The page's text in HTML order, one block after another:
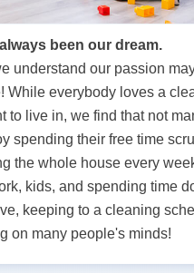
been our dream.
understand our passion
While everybody loves a
to live in, we find that not
spending their free time
the whole house every
kids, and spending time
keeping to a cleaning
on many people's minds!